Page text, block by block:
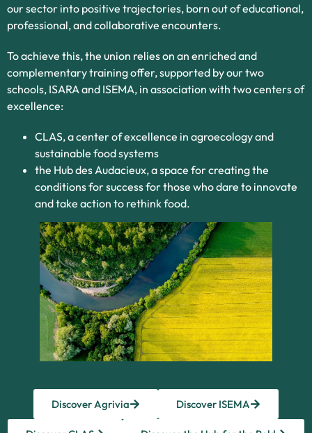
our sector into positive trajectories, born out of educational,
professional, and collaborative encounters.
To achieve this, the union relies on an enriched and
complementary training offer, supported by our two
schools, ISARA and ISEMA, in association with two centers of
excellence:
CLAS, a center of excellence in agroecology and
sustainable food systems
the Hub des Audacieux, a space for creating the
conditions for success for those who dare to innovate
and take action to rethink food.
Discover Agrivia Discover ISEMA